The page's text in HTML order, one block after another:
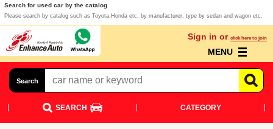
Search for used car by the catalog
Please search by catalog such as Toyota,Honda etc. by manufacturer, type by sedan and wagon etc.
Sign in or click here to join
MENU
Search
SEARCH CATEGORY